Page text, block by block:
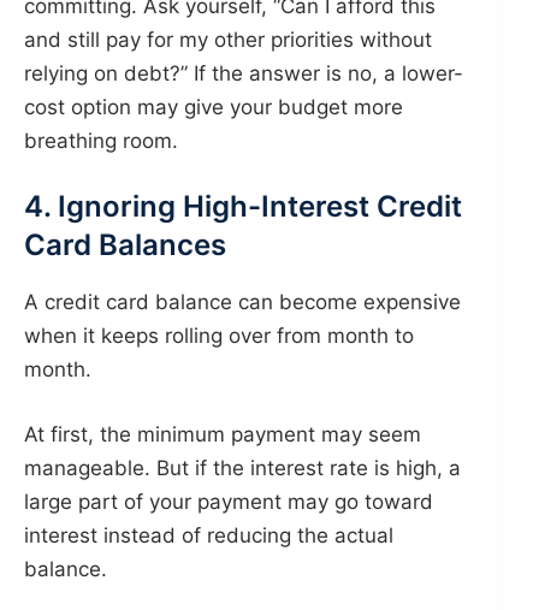
committing. Ask yourself, “Can I afford this
and still pay for my other priorities without
relying on debt?” If the answer is no, a lower-
cost option may give your budget more
breathing room.
4. Ignoring High-Interest Credit
Card Balances
A credit card balance can become expensive
when it keeps rolling over from month to
month.
At first, the minimum payment may seem
manageable. But if the interest rate is high, a
large part of your payment may go toward
interest instead of reducing the actual
balance.